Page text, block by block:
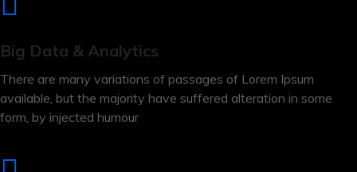
Big Data & Analytics
There are many variations of passages of Lorem Ipsum
available, but the majority have suffered alteration in some
form, by injected humour